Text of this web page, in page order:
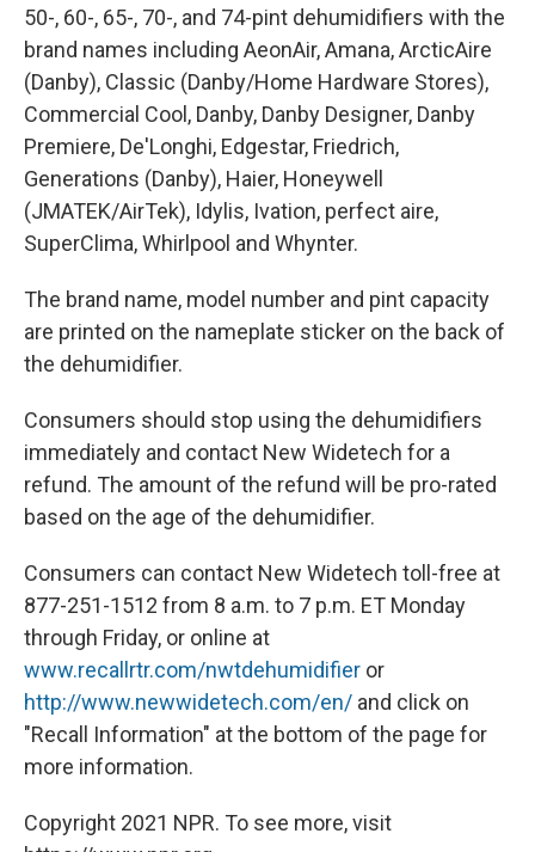
50-, 60-, 65-, 70-, and 74-pint dehumidifiers with the
brand names including AeonAir, Amana, ArcticAire
(Danby), Classic (Danby/Home Hardware Stores),
Commercial Cool, Danby, Danby Designer, Danby
Premiere, De'Longhi, Edgestar, Friedrich,
Generations (Danby), Haier, Honeywell
(JMATEK/AirTek), Idylis, Ivation, perfect aire,
SuperClima, Whirlpool and Whynter.
The brand name, model number and pint capacity
are printed on the nameplate sticker on the back of
the dehumidifier.
Consumers should stop using the dehumidifiers
immediately and contact New Widetech for a
refund. The amount of the refund will be pro-rated
based on the age of the dehumidifier.
Consumers can contact New Widetech toll-free at
877-251-1512 from 8 a.m. to 7 p.m. ET Monday
through Friday, or online at
www.recallrtr.com/nwtdehumidifier or
http://www.newwidetech.com/en/ and click on
"Recall Information" at the bottom of the page for
more information.
Copyright 2021 NPR. To see more, visit